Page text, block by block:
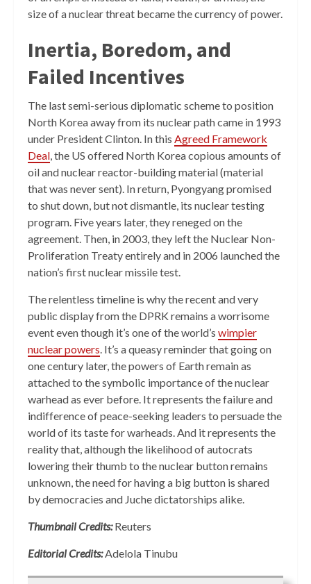
size of a nuclear threat became the currency of power.
Inertia, Boredom, and
Failed Incentives
The last semi-serious diplomatic scheme to position
North Korea away from its nuclear path came in 1993
under President Clinton. In this Agreed Framework
Deal, the US offered North Korea copious amounts of
oil and nuclear reactor-building material (material
that was never sent). In return, Pyongyang promised
to shut down, but not dismantle, its nuclear testing
program. Five years later, they reneged on the
agreement. Then, in 2003, they left the Nuclear Non-
Proliferation Treaty entirely and in 2006 launched the
nation’s first nuclear missile test.
The relentless timeline is why the recent and very
public display from the DPRK remains a worrisome
event even though it’s one of the world’s wimpier
nuclear powers. It’s a queasy reminder that going on
one century later, the powers of Earth remain as
attached to the symbolic importance of the nuclear
warhead as ever before. It represents the failure and
indifference of peace-seeking leaders to persuade the
world of its taste for warheads. And it represents the
reality that, although the likelihood of autocrats
lowering their thumb to the nuclear button remains
unknown, the need for having a big button is shared
by democracies and Juche dictatorships alike.
Thumbnail Credits:Reuters
Editorial Credits:Adelola Tinubu